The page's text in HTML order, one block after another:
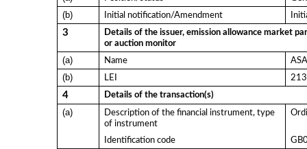
(b) Initial notification/Amendment
3
Details of the issuer, emission allowance market
or auction monitor
(a) Name
(b) LEI
4 Details of the transaction(s)
(a)
Description of the financial instrument, type
of instrument
Identification code